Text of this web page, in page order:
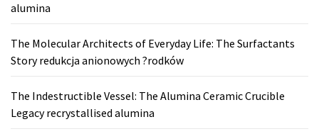
alumina
The Molecular Architects of Everyday Life: The Surfactants
Story redukcja anionowych ?rodków
The Indestructible Vessel: The Alumina Ceramic Crucible
Legacy recrystallised alumina